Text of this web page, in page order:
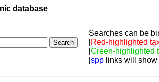
database
Searches can be
[Red-highlighted
[Green-highlighted
[spp links will